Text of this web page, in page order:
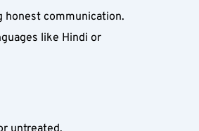
honest communication.
like Hindi or